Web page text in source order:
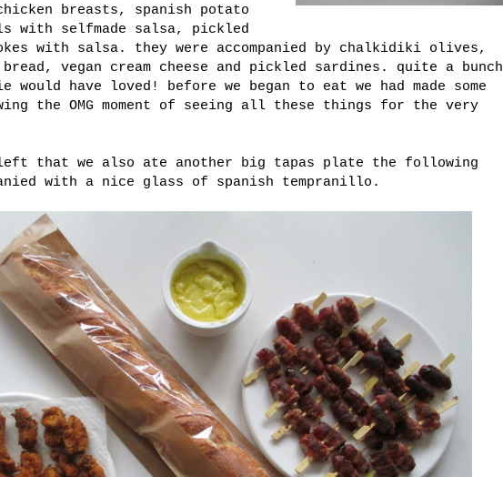
breasts, spanish potato
with selfmade salsa, pickled
with salsa. they were accompanied by chalkidiki olives,
vegan cream cheese and pickled sardines. quite a bunch
have loved! before we began to eat we had made some
the OMG moment of seeing all these things for the very
left that we also ate another big tapas plate the following
with a nice glass of spanish tempranillo.